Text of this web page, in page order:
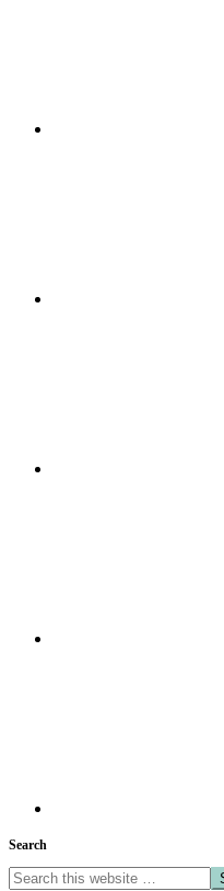
Search
Search